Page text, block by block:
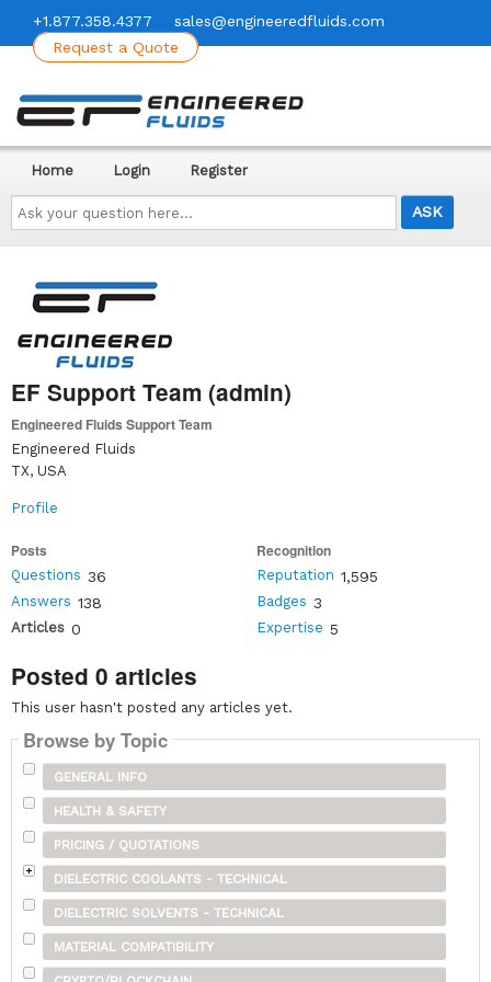
+1.877.358.4377
sales@engineeredfluids.com
Request a Quote
Ask
your
question
here...
Home Login Register
EF Support Team (admin)
Engineered Fluids Support Team
Engineered Fluids
TX, USA
Profile
Posts
Questions 36
Answers 138
Articles 0
Recognition
Reputation 1,595
Badges 3
Expertise 5
Posted 0 articles
This user hasn't posted any articles yet.
Browse by Topic
GENERAL INFO
HEALTH & SAFETY
PRICING / QUOTATIONS
DIELECTRIC COOLANTS - TECHNICAL
DIELECTRIC SOLVENTS - TECHNICAL
MATERIAL COMPATIBILITY